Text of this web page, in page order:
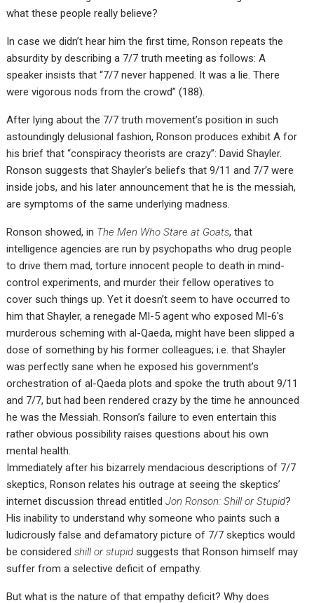
what these people really believe?
In case we didn’t hear him the first time, Ronson repeats the
absurdity by describing a 7/7 truth meeting as follows: A
speaker insists that “7/7 never happened. It was a lie. There
were vigorous nods from the crowd” (188).
After lying about the 7/7 truth movement’s position in such
astoundingly delusional fashion, Ronson produces exhibit A for
his brief that “conspiracy theorists are crazy”: David Shayler.
Ronson suggests that Shayler’s beliefs that 9/11 and 7/7 were
inside jobs, and his later announcement that he is the messiah,
are symptoms of the same underlying madness.
Ronson showed, in The Men Who Stare at Goats, that
intelligence agencies are run by psychopaths who drug people
to drive them mad, torture innocent people to death in mind-
control experiments, and murder their fellow operatives to
cover such things up. Yet it doesn’t seem to have occurred to
him that Shayler, a renegade MI-5 agent who exposed MI-6′s
murderous scheming with al-Qaeda, might have been slipped a
dose of something by his former colleagues; i.e. that Shayler
was perfectly sane when he exposed his government’s
orchestration of al-Qaeda plots and spoke the truth about 9/11
and 7/7, but had been rendered crazy by the time he announced
he was the Messiah. Ronson’s failure to even entertain this
rather obvious possibility raises questions about his own
mental health.
Immediately after his bizarrely mendacious descriptions of 7/7
skeptics, Ronson relates his outrage at seeing the skeptics’
internet discussion thread entitledJon Ronson: Shill or Stupid?
His inability to understand why someone who paints such a
ludicrously false and defamatory picture of 7/7 skeptics would
be consideredshill or stupid suggests that Ronson himself may
suffer from a selective deficit of empathy.
But what is the nature of that empathy deficit? Why does